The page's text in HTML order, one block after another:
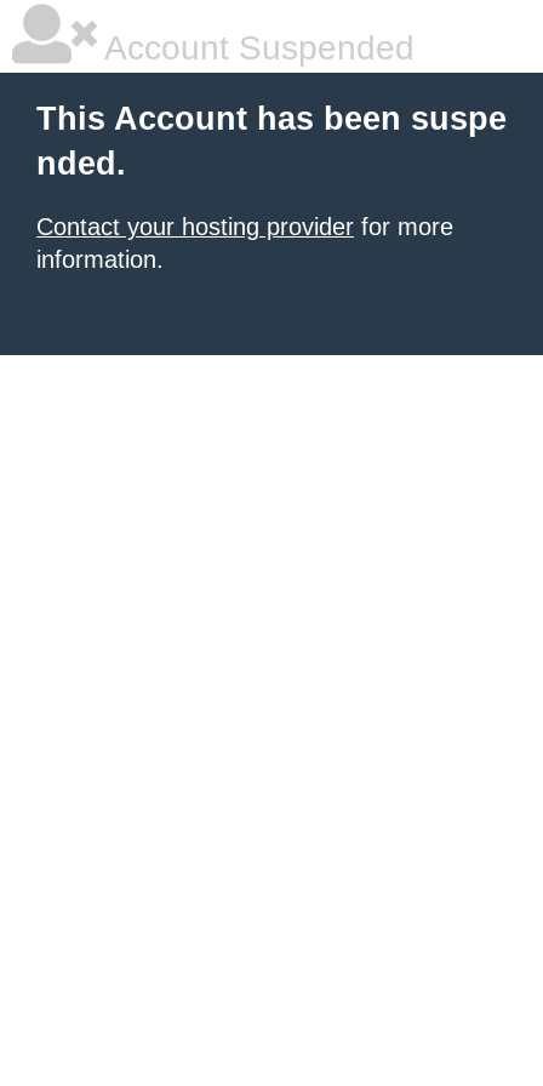
Account Suspended
This Account has been suspe
nded.
Contact your hosting provider for more
information.